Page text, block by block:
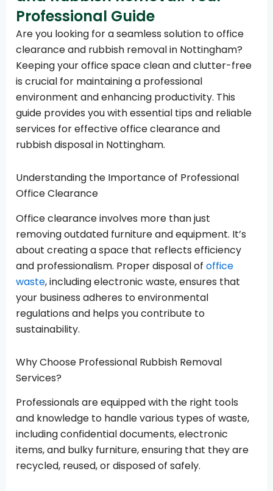
Professional Guide
Are you looking for a seamless solution to office
clearance and rubbish removal in Nottingham?
Keeping your office space clean and clutter-free
is crucial for maintaining a professional
environment and enhancing productivity. This
guide provides you with essential tips and reliable
services for effective office clearance and
rubbish disposal in Nottingham.
Understanding the Importance of Professional
Office Clearance
Office clearance involves more than just
removing outdated furniture and equipment. It’s
about creating a space that reflects efficiency
and professionalism. Proper disposal of office
waste, including electronic waste, ensures that
your business adheres to environmental
regulations and helps you contribute to
sustainability.
Why Choose Professional Rubbish Removal
Services?
Professionals are equipped with the right tools
and knowledge to handle various types of waste,
including confidential documents, electronic
items, and bulky furniture, ensuring that they are
recycled, reused, or disposed of safely.